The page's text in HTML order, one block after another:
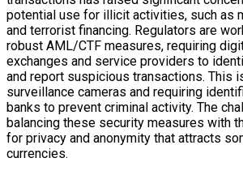
potential use for illicit activities, such as
and terrorist financing. Regulators are
robust AML/CTF measures, requiring
exchanges and service providers to
and report suspicious transactions. This
surveillance cameras and requiring
banks to prevent criminal activity. The
balancing these security measures with
for privacy and anonymity that attracts
currencies.